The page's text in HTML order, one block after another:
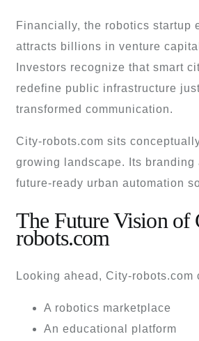
Financially, the robotics startup
attracts billions in venture
Investors recognize that smart
redefine public infrastructure
transformed communication.
City-robots.com sits
growing landscape. Its branding
future-ready urban automation
The Future Vision of
robots.com
Looking ahead, City-robots.com
A robotics marketplace
An educational platform